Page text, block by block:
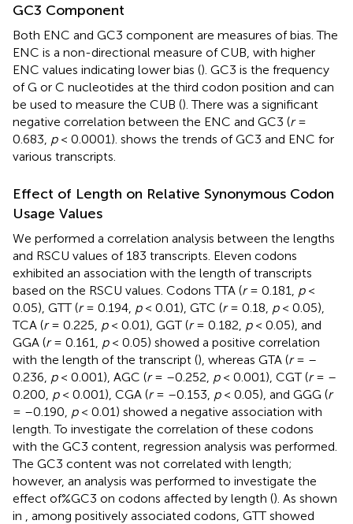
GC3 Component
Both ENC and GC3 component are measures of bias. The
ENC is a non-directional measure of CUB, with higher
ENC values indicating lower bias (). GC3 is the frequency
of G or C nucleotides at the third codon position and can
be used to measure the CUB (). There was a significant
negative correlation between the ENC and GC3 (r=
0.683, p< 0.0001). shows the trends of GC3 and ENC for
various transcripts.
Effect of Length on Relative Synonymous Codon
Usage Values
We performed a correlation analysis between the lengths
and RSCU values of 183 transcripts. Eleven codons
exhibited an association with the length of transcripts
based on the RSCU values. Codons TTA (r= 0.181, p<
0.05), GTT (r= 0.194, p< 0.01), GTC (r= 0.18, p< 0.05),
TCA (r= 0.225, p< 0.01), GGT (r= 0.182, p< 0.05), and
GGA (r= 0.161, p< 0.05) showed a positive correlation
with the length of the transcript (), whereas GTA (r= –
0.236, p< 0.001), AGC (r= –0.252, p< 0.001), CGT (r= –
0.200, p< 0.001), CGA (r= –0.153, p< 0.05), and GGG (r
= –0.190, p< 0.01) showed a negative association with
length. To investigate the correlation of these codons
with the GC3 content, regression analysis was performed.
The GC3 content was not correlated with length;
however, an analysis was performed to investigate the
effect of%GC3 on codons affected by length (). As shown
in
, among positively associated codons, GTT showed